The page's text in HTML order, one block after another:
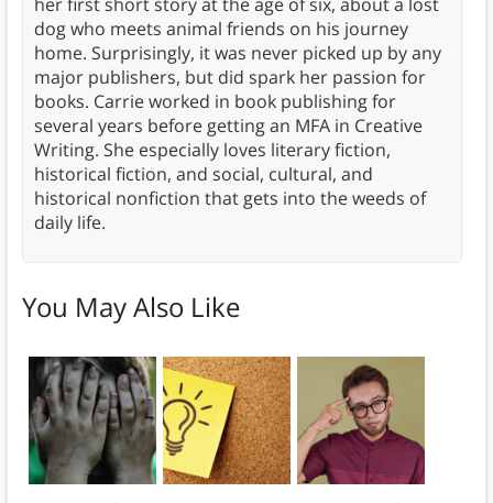
dog who meets animal friends on his journey
home. Surprisingly, it was never picked up by any
major publishers, but did spark her passion for
books. Carrie worked in book publishing for
several years before getting an MFA in Creative
Writing. She especially loves literary fiction,
historical fiction, and social, cultural, and
historical nonfiction that gets into the weeds of
daily life.
You May Also Like